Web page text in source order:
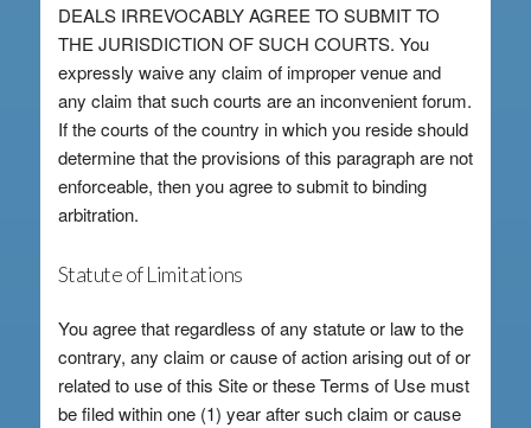
DEALS IRREVOCABLY AGREE TO SUBMIT TO
THE JURISDICTION OF SUCH COURTS. You
expressly waive any claim of improper venue and
any claim that such courts are an inconvenient forum.
If the courts of the country in which you reside should
determine that the provisions of this paragraph are not
enforceable, then you agree to submit to binding
arbitration.
Statute of Limitations
You agree that regardless of any statute or law to the
contrary, any claim or cause of action arising out of or
related to use of this Site or these Terms of Use must
be filed within one (1) year after such claim or cause